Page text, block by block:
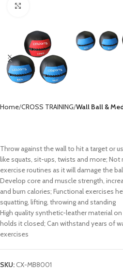
Home CROSS TRAINING Wall Ball &
Throw against the wall to hit a target or
like squats, sit-ups, twists and more;
exercise routines as it will damage the
Develop core and muscle strength,
and burn calories; Functional exercises
squatting, lifting, throwing and standing
High quality synthetic-leather material
holds it closed; Can withstand years of
exercises
SKU:CX-MB8001